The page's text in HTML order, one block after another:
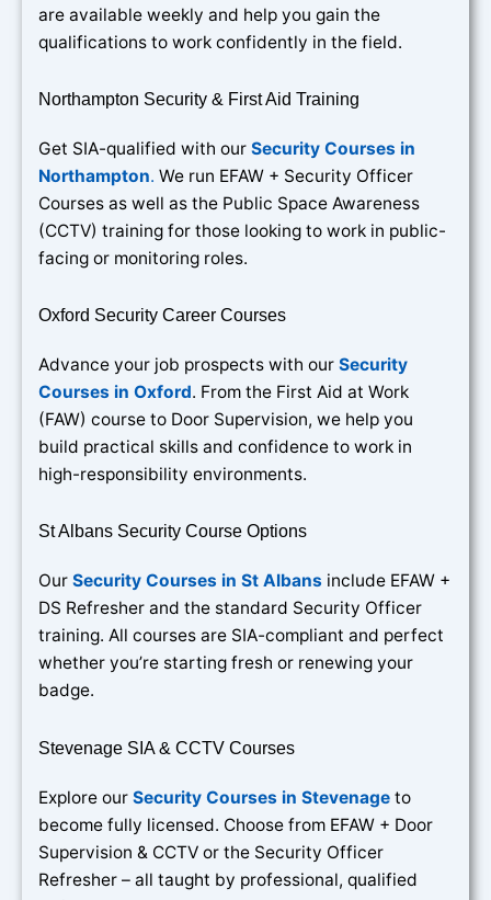
are available weekly and help you gain the
qualifications to work confidently in the field.
Northampton Security & First Aid Training
Get SIA-qualified with our Security Courses in
Northampton. We run EFAW + Security Officer
Courses as well as the Public Space Awareness
(CCTV) training for those looking to work in public-
facing or monitoring roles.
Oxford Security Career Courses
Advance your job prospects with our Security
Courses in Oxford. From the First Aid at Work
(FAW) course to Door Supervision, we help you
build practical skills and confidence to work in
high-responsibility environments.
St Albans Security Course Options
Our Security Courses in St Albans include EFAW +
DS Refresher and the standard Security Officer
training. All courses are SIA-compliant and perfect
whether you’re starting fresh or renewing your
badge.
Stevenage SIA & CCTV Courses
Explore our Security Courses in Stevenage to
become fully licensed. Choose from EFAW + Door
Supervision & CCTV or the Security Officer
Refresher – all taught by professional, qualified